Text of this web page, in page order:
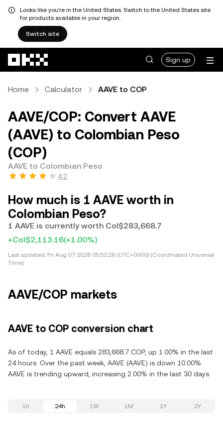
Looks like you're in the United States. Switch to the United States site
for products available in your region.
Switch site
Sign up
Home Calculator AAVE to COP
AAVE/COP: Convert AAVE
(AAVE) to Colombian Peso
(COP)
AAVE to Colombian Peso
4.2
How much is 1 AAVE worth in
Colombian Peso?
1 AAVE is currently worth Col$283,668.7
+Col$2,113.16(+1.00%)
Last updated: Fri Aug 07 2026 05:52:26 (UTC+0000) (Coordinated Universal
Time)
AAVE/COP markets
AAVE to COP conversion chart
As of today, 1 AAVE equals 283,668.7 COP, up 1.00% in the last
24 hours. Over the past week, AAVE (AAVE) is down 10.00%.
AAVE is trending upward, increasing 2.00% in the last 30 days.
1h 24h 1W 1M 1Y 2Y